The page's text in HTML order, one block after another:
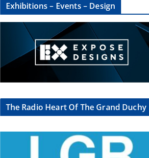
Exhibitions – Events – Design
The Radio Heart Of The Grand Duchy
×